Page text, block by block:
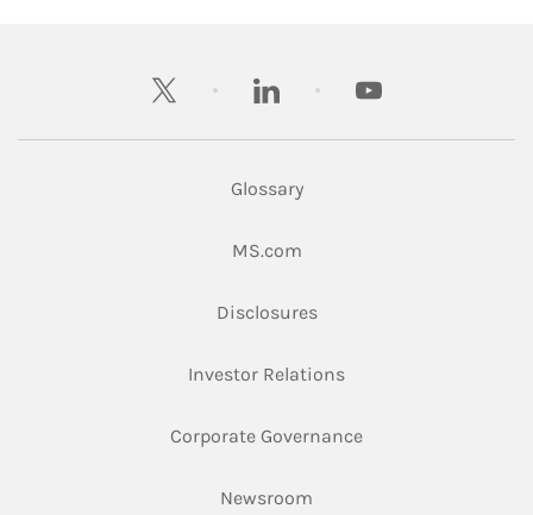
twitter linkedin youtube
Glossary
MS.comLink Opens in New Tab
DisclosuresLink Opens in New Tab
Investor RelationsLink Opens in New
Corporate GovernanceLink Opens in New
Newsroom